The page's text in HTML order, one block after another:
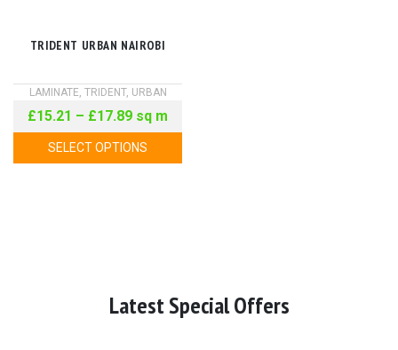
TRIDENT URBAN NAIROBI
LAMINATE TRIDENT, URBAN
£15.21 – £17.89 sq m
SELECT OPTIONS
Latest Special Offers